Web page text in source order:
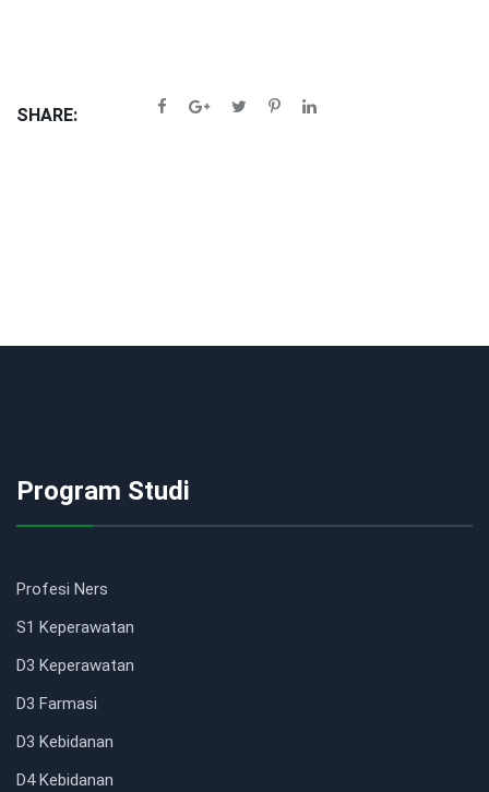
SHARE:
Program Studi
Profesi Ners
S1 Keperawatan
D3 Keperawatan
D3 Farmasi
D3 Kebidanan
D4 Kebidanan